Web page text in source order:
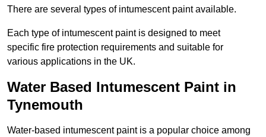
There are several types of intumescent paint available.
Each type of intumescent paint is designed to meet
specific fire protection requirements and suitable for
various applications in the UK.
Water Based Intumescent Paint in
Tynemouth
Water-based intumescent paint is a popular choice among